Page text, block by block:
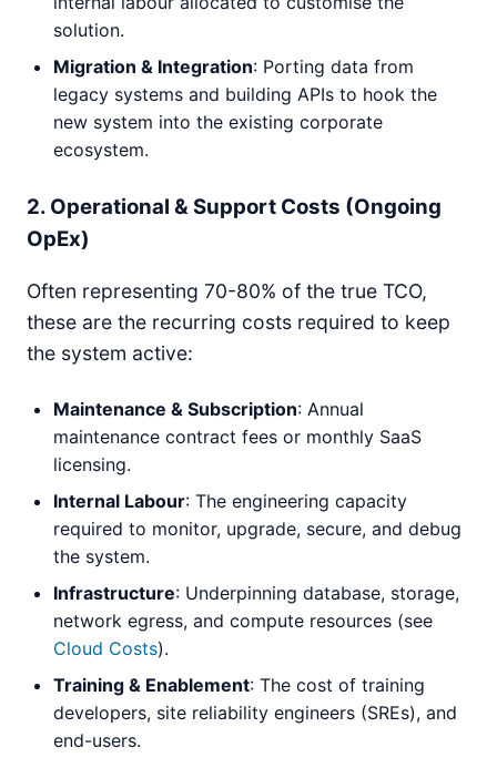
solution.
Migration & Integration: Porting data from
legacy systems and building APIs to hook the
new system into the existing corporate
ecosystem.
2. Operational & Support Costs (Ongoing
OpEx)
Often representing 70-80% of the true TCO,
these are the recurring costs required to keep
the system active:
Maintenance & Subscription: Annual
maintenance contract fees or monthly SaaS
licensing.
Internal Labour: The engineering capacity
required to monitor, upgrade, secure, and debug
the system.
Infrastructure: Underpinning database, storage,
network egress, and compute resources (see
Cloud Costs).
Training & Enablement: The cost of training
developers, site reliability engineers (SREs), and
end-users.